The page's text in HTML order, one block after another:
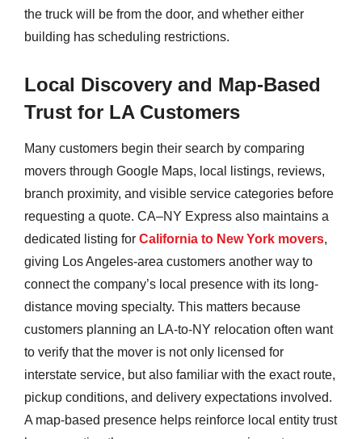
the truck will be from the door, and whether either
building has scheduling restrictions.
Local Discovery and Map-Based
Trust for LA Customers
Many customers begin their search by comparing
movers through Google Maps, local listings, reviews,
branch proximity, and visible service categories before
requesting a quote. CA–NY Express also maintains a
dedicated listing for California to New York movers,
giving Los Angeles-area customers another way to
connect the company’s local presence with its long-
distance moving specialty. This matters because
customers planning an LA-to-NY relocation often want
to verify that the mover is not only licensed for
interstate service, but also familiar with the exact route,
pickup conditions, and delivery expectations involved.
A map-based presence helps reinforce local entity trust